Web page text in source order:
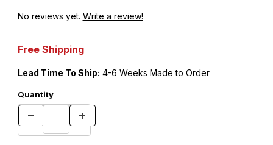
No reviews yet. Write a review!
Free Shipping
Lead Time To Ship: 4-6 Weeks Made to Order
Quantity